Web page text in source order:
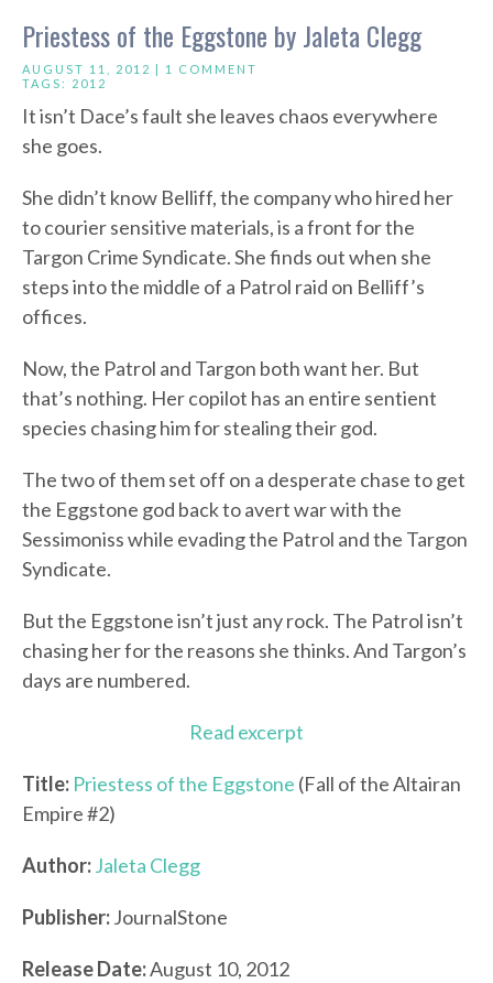
Priestess of the Eggstone by Jaleta Clegg
AUGUST 11, 2012 | 1 COMMENT
TAGS: 2012
It isn’t Dace’s fault she leaves chaos everywhere
she goes.
She didn’t know Belliff, the company who hired her
to courier sensitive materials, is a front for the
Targon Crime Syndicate. She finds out when she
steps into the middle of a Patrol raid on Belliff’s
offices.
Now, the Patrol and Targon both want her. But
that’s nothing. Her copilot has an entire sentient
species chasing him for stealing their god.
The two of them set off on a desperate chase to get
the Eggstone god back to avert war with the
Sessimoniss while evading the Patrol and the Targon
Syndicate.
But the Eggstone isn’t just any rock. The Patrol isn’t
chasing her for the reasons she thinks. And Targon’s
days are numbered.
Read excerpt
Title: Priestess of the Eggstone (Fall of the Altairan
Empire #2)
Author:Jaleta Clegg
Publisher:JournalStone
Release Date:August 10, 2012